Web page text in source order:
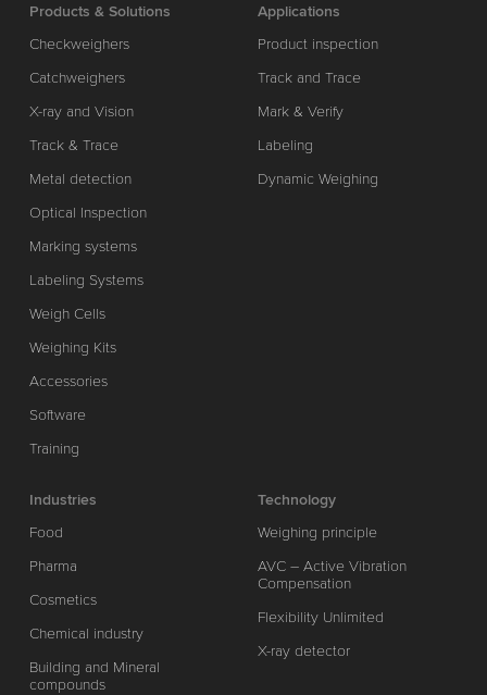
Products & Solutions
Checkweighers
Catchweighers
X-ray and Vision
Track & Trace
Metal detection
Optical Inspection
Marking systems
Labeling Systems
Weigh Cells
Weighing Kits
Accessories
Software
Training
Applications
Product inspection
Track and Trace
Mark & Verify
Labeling
Dynamic Weighing
Industries
Food
Pharma
Cosmetics
Chemical industry
Building and Mineral
compounds
Technology
Weighing principle
AVC – Active Vibration
Compensation
Flexibility Unlimited
X-ray detector